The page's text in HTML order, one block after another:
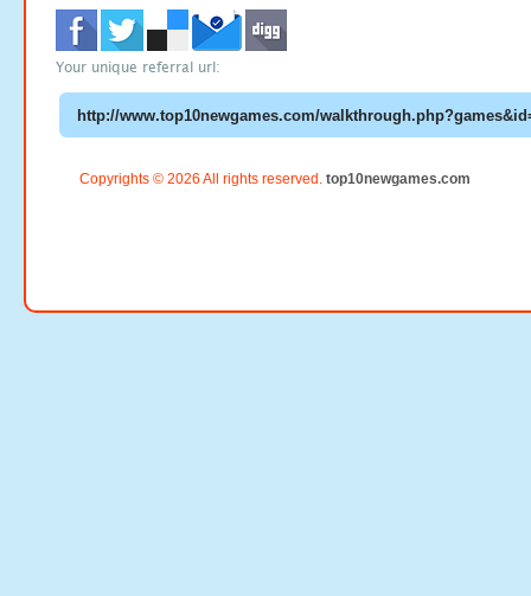
Your unique referral url:
Copyrights © 2026 All rights reserved. top10newgames.com